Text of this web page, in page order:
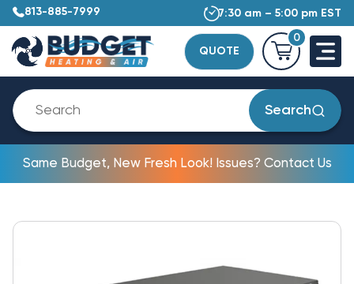
813-885-7999 7:30 am – 5:00 pm EST
QUOTE
0
Search
Same Budget, New Fresh Look! Issues? Contact Us